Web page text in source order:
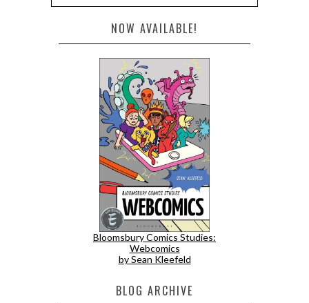
NOW AVAILABLE!
Bloomsbury Comics Studies:
Webcomics
by Sean Kleefeld
BLOG ARCHIVE